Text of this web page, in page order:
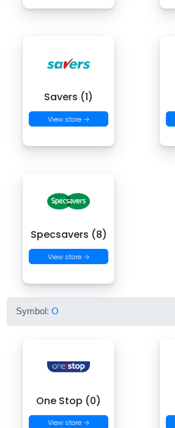
Savers (1)
View store →
Specsavers (8)
View store →
Symbol:O
One Stop (0)
View store →